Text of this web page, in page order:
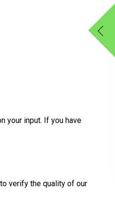
your input. If you have
verify the quality of our